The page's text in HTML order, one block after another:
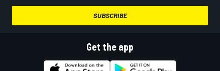
SUBSCRIBE
Get the app